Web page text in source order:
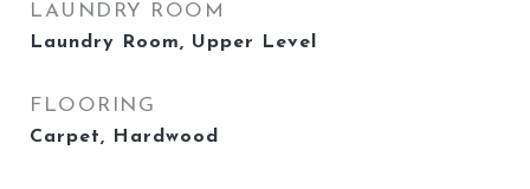
LAUNDRY ROOM
Laundry Room, Upper Level
FLOORING
Carpet, Hardwood